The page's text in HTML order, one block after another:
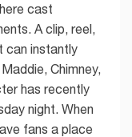
cast
A clip, reel,
can instantly
Chimney,
has recently
night. When
fans a place